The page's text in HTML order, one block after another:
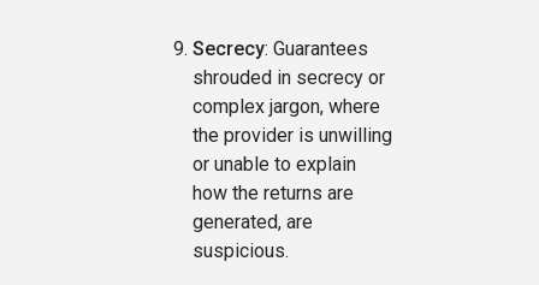
Secrecy: Guarantees
shrouded in secrecy or
complex jargon, where
the provider is unwilling
or unable to explain
how the returns are
generated, are
suspicious.